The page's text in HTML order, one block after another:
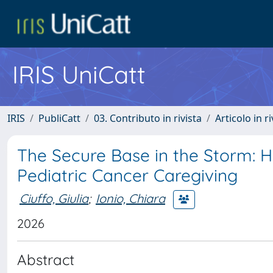
IRIS UniCatt
IRIS PubliCatt 03. Contributo in rivista Articolo in
The Secure Base in the Storm:
Pediatric Cancer Caregiving
Ciuffo, Giulia; Ionio, Chiara
2026
Abstract